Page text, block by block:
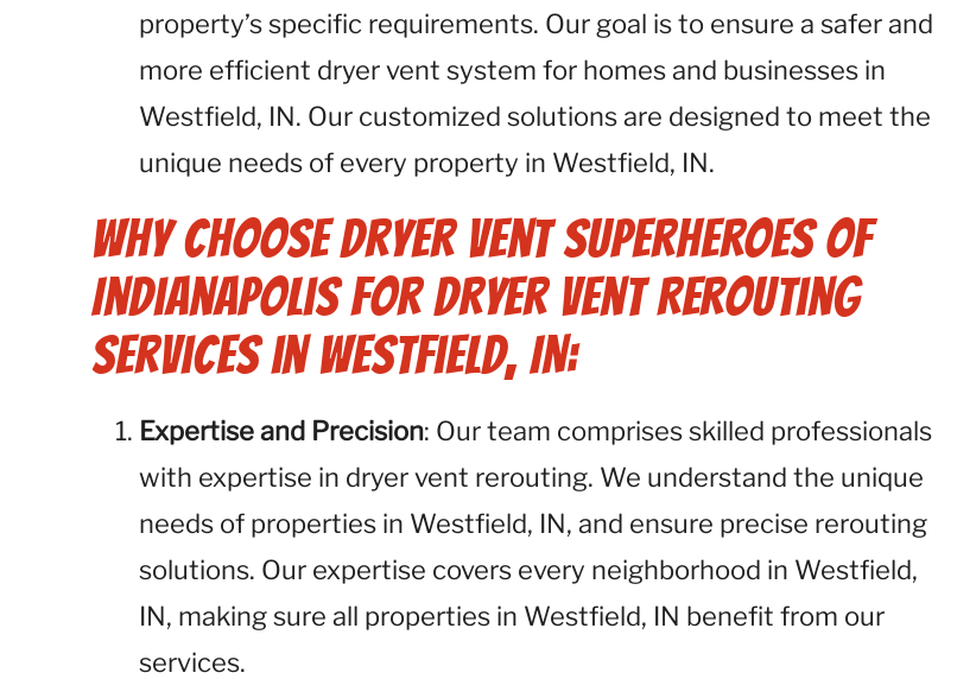
property’s specific requirements. Our goal is to ensure a safer and
more efficient dryer vent system for homes and businesses in
Westfield, IN. Our customized solutions are designed to meet the
unique needs of every property in Westfield, IN.
Why Choose Dryer Vent Superheroes of
Indianapolis for Dryer Vent Rerouting
Services in Westfield, IN:
Expertise and Precision: Our team comprises skilled professionals
with expertise in dryer vent rerouting. We understand the unique
needs of properties in Westfield, IN, and ensure precise rerouting
solutions. Our expertise covers every neighborhood in Westfield,
IN, making sure all properties in Westfield, IN benefit from our
services.